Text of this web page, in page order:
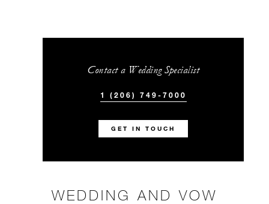
Contact a Wedding Specialist
1 (206) 749-7000
GET IN TOUCH
WEDDING AND VOW